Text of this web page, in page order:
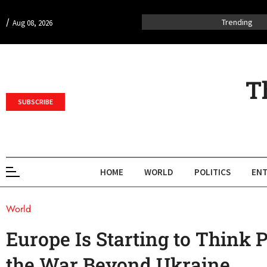
/ Aug 08, 2026 Trending
SUBSCRIBE
HOME WORLD POLITICS
World
Europe Is Starting to Think